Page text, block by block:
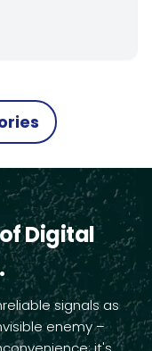
Digital
signals as
enemy –